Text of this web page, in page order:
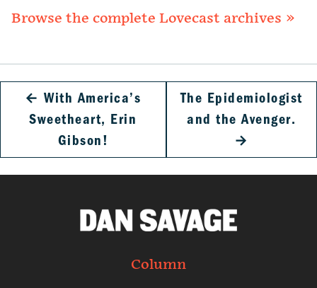
Browse the complete Lovecast archives »
← With America’s
Sweetheart, Erin
Gibson!
The Epidemiologist
and the Avenger.
→
Column